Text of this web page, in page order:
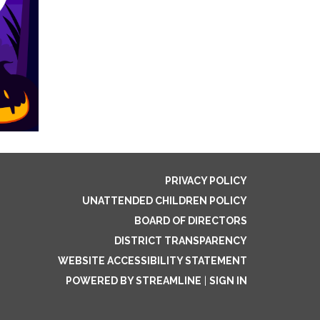
PRIVACY POLICY
UNATTENDED CHILDREN POLICY
BOARD OF DIRECTORS
DISTRICT TRANSPARENCY
WEBSITE ACCESSIBILITY STATEMENT
POWERED BY STREAMLINE
SIGN IN